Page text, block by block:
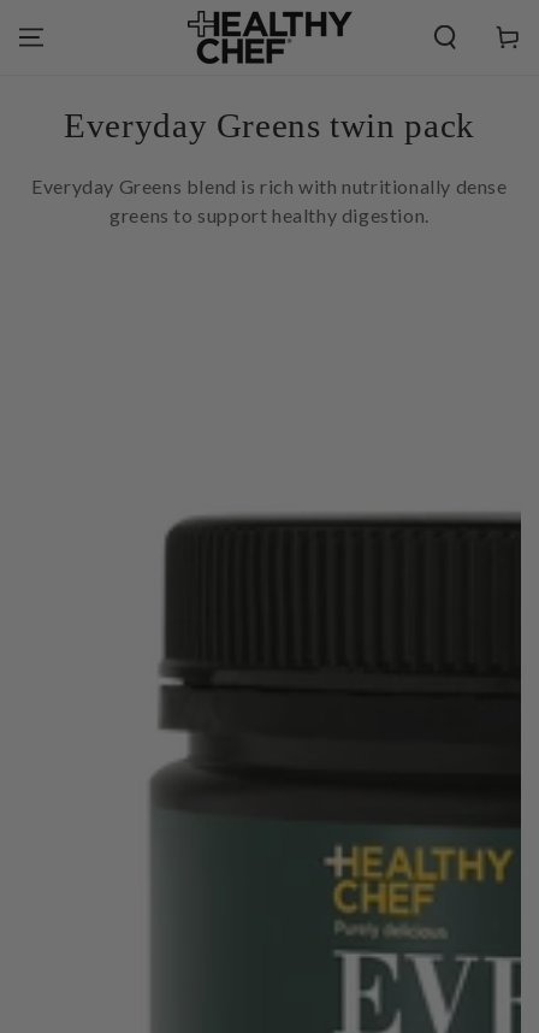
CONTENT
Cart
Collection:
Everyday Greens twin pack
Everyday Greens blend is rich with nutritionally dense
greens to support healthy digestion.